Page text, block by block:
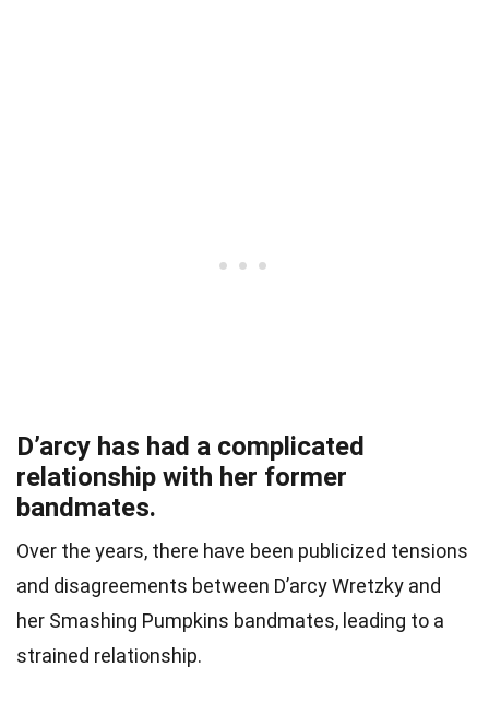
D’arcy has had a complicated
relationship with her former
bandmates.
Over the years, there have been publicized tensions
and disagreements between D’arcy Wretzky and
her Smashing Pumpkins bandmates, leading to a
strained relationship.